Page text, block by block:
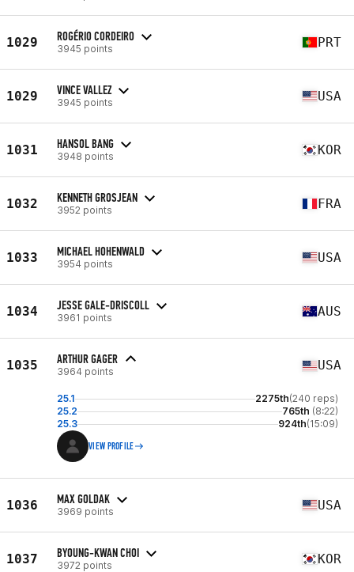
1029 ROGÉRIO CORDEIRO
3945 points PRT
1029 VINCE VALLEZ
3945 points USA
1031 HANSOL BANG
3948 points KOR
1032 KENNETH GROSJEAN
3952 points FRA
1033 MICHAEL HOHENWALD
3954 points USA
1034 JESSE GALE-DRISCOLL
3961 points AUS
1035 ARTHUR GAGER
3964 points USA
25.1 2275th(240 reps)
25.2
765th (8:22)
25.3
924th(15:09)
VIEW PROFILE
1036 MAX GOLDAK
3969 points USA
1037 BYOUNG-KWAN CHOI
3972 points KOR